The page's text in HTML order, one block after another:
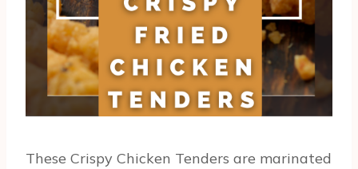
These Crispy Chicken Tenders are marinated